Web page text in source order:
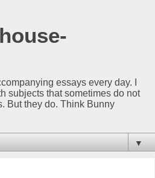
essays every day. I
subjects that sometimes do not
But they do. Think Bunny
▼